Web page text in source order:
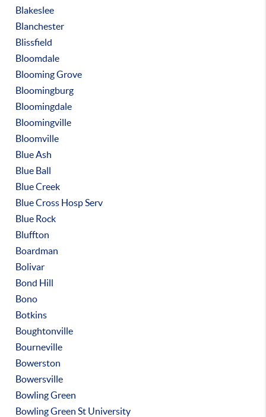
Blakeslee
Blanchester
Blissfield
Bloomdale
Blooming Grove
Bloomingburg
Bloomingdale
Bloomingville
Bloomville
Blue Ash
Blue Ball
Blue Creek
Blue Cross Hosp Serv
Blue Rock
Bluffton
Boardman
Bolivar
Bond Hill
Bono
Botkins
Boughtonville
Bourneville
Bowerston
Bowersville
Bowling Green
Bowling Green St University